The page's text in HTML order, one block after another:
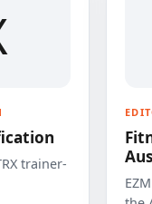
trainer-